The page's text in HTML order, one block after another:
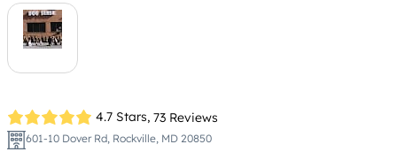
4.7 Stars, 73 Reviews
601-10 Dover Rd, Rockville, MD 20850